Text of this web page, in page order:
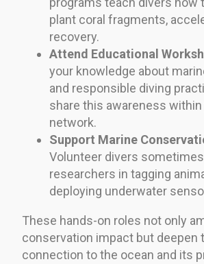
plant coral fragments,
recovery.
Attend Educational
your knowledge about
and responsible diving
share this awareness
network.
Support Marine
Volunteer divers
researchers in tagging
deploying underwater
These hands-on roles not only
conservation impact but deepen
connection to the ocean and its